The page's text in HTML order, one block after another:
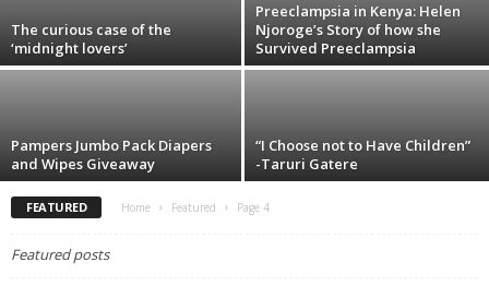
The curious case of the
‘midnight lovers’
Preeclampsia in Kenya: Helen
Njoroge’s Story of how she
Survived Preeclampsia
Pampers Jumbo Pack Diapers
and Wipes Giveaway
“I Choose not to Have Children”
-Taruri Gatere
FEATURED Home Featured Page 4
Featured posts